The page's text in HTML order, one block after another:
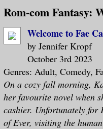
Rom-com Fantasy:
Welcome to Fae
by Jennifer Kropf
October 3rd 2023
Genres: Adult, Comedy,
On a cozy fall morning,
her favourite novel when
cashier. Unfortunately for
of Ever, visiting the